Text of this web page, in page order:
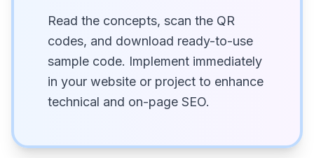
Read the concepts, scan the QR
codes, and download ready-to-use
sample code. Implement immediately
in your website or project to enhance
technical and on-page SEO.